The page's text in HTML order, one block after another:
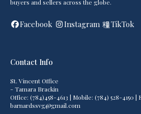
buyers and sellers across the globe.
Facebook Instagram TikTok
Contact Info
St. Vincent Office
- Tamara Brackin
Office: (784)458-4613 | Mobile: (784) 528-4150 |
barnardssvg@gmail.com